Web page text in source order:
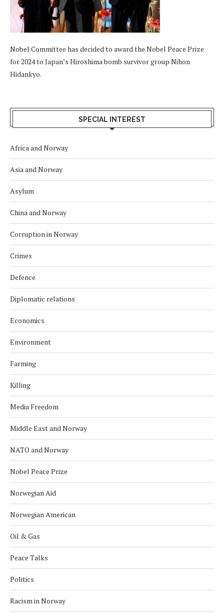
Nobel Committee has decided to award the Nobel Peace Prize
for 2024 to Japan’s Hiroshima bomb survivor group Nihon
Hidankyo.
SPECIAL INTEREST
Africa and Norway
Asia and Norway
Asylum
China and Norway
Corruption in Norway
Crimes
Defence
Diplomatic relations
Economics
Environment
Farming
Killing
Media Freedom
Middle East and Norway
NATO and Norway
Nobel Peace Prize
Norwegian Aid
Norwegian American
Oil & Gas
Peace Talks
Politics
Racism in Norway